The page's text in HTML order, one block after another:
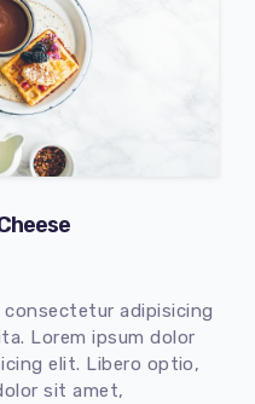
adipisicing
Lorem ipsum dolor
elit. Libero optio,
sit amet,